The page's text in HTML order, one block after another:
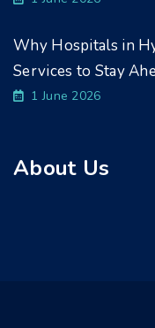
Why Hospitals in
Services to Stay
1 June 2026
About Us